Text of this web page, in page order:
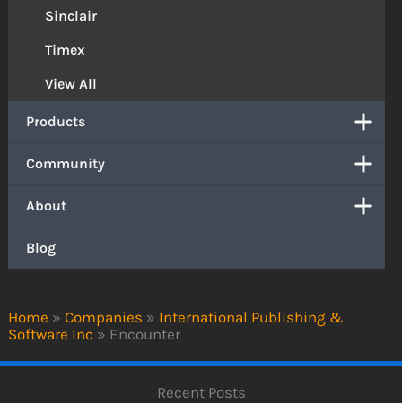
Home » Companies » International Publishing &
Software Inc » Encounter
Sinclair
Timex
View All
Products
Community
About
Blog
Recent Posts